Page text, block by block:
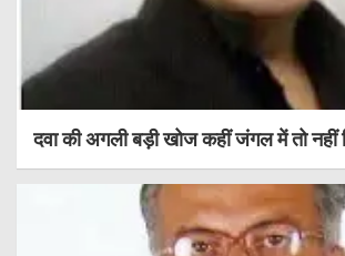
दवा की अगली बड़ी खोज कहीं जंगल में तो नहीं